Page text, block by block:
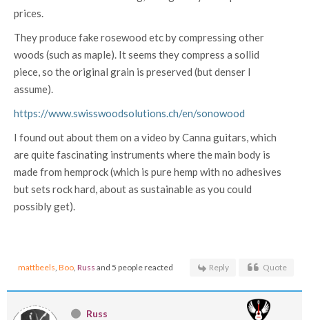
prices.
They produce fake rosewood etc by compressing other
woods (such as maple). It seems they compress a sollid
piece, so the original grain is preserved (but denser I
assume).
https://www.swisswoodsolutions.ch/en/sonowood
I found out about them on a video by Canna guitars, which
are quite fascinating instruments where the main body is
made from hemprock (which is pure hemp with no adhesives
but sets rock hard, about as sustainable as you could
possibly get).
mattbeels, Boo, Russ and 5 people reacted Reply Quote
Russ